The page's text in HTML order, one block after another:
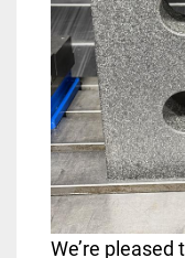
We’re